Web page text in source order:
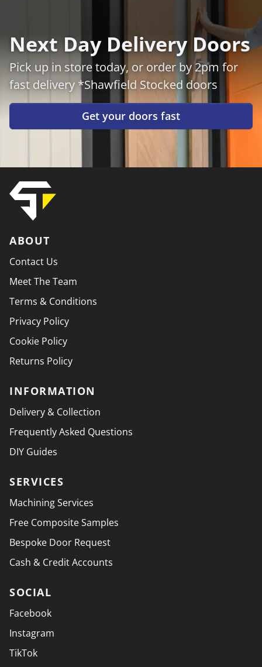
Next Day Delivery Doors
Pick up in store today, or order by 2pm for
fast delivery *Shawfield Stocked doors
Get your doors fast
ABOUT
Contact Us
Meet The Team
Terms & Conditions
Privacy Policy
Cookie Policy
Returns Policy
INFORMATION
Delivery & Collection
Frequently Asked Questions
DIY Guides
SERVICES
Machining Services
Free Composite Samples
Bespoke Door Request
Cash & Credit Accounts
SOCIAL
Facebook
Instagram
TikTok